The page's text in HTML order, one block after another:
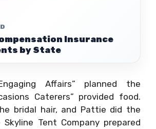
Insurance
by State
Affairs” planned the
Caterers” provided food.
bridal hair, and Pattie did the
Skyline Tent Company prepared